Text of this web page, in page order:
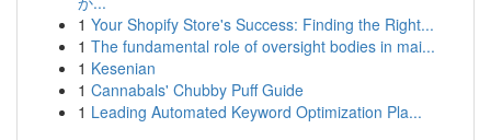
1 Your Shopify Store's Success: Finding the Right...
1 The fundamental role of oversight bodies in mai...
1 Kesenian
1 Cannabals' Chubby Puff Guide
1 Leading Automated Keyword Optimization Pla...